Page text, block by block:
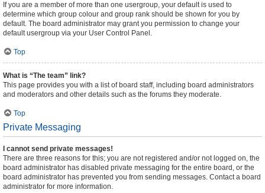
If you are a member of more than one usergroup, your default is used to
determine which group colour and group rank should be shown for you by
default. The board administrator may grant you permission to change your
default usergroup via your User Control Panel.
Top
What is “The team” link?
This page provides you with a list of board staff, including board administrators
and moderators and other details such as the forums they moderate.
Top
Private Messaging
I cannot send private messages!
There are three reasons for this; you are not registered and/or not logged on, the
board administrator has disabled private messaging for the entire board, or the
board administrator has prevented you from sending messages. Contact a board
administrator for more information.